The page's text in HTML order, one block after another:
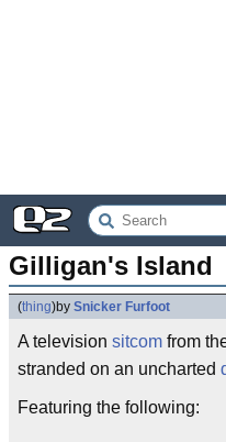
Gilligan's Island
(thing)by Snicker Furfoot
A television sitcom from
stranded on an uncharted
Featuring the following: